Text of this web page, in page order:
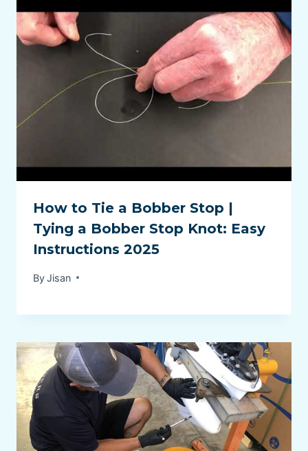
How to Tie a Bobber Stop |
Tying a Bobber Stop Knot: Easy
Instructions 2025
ByJisan